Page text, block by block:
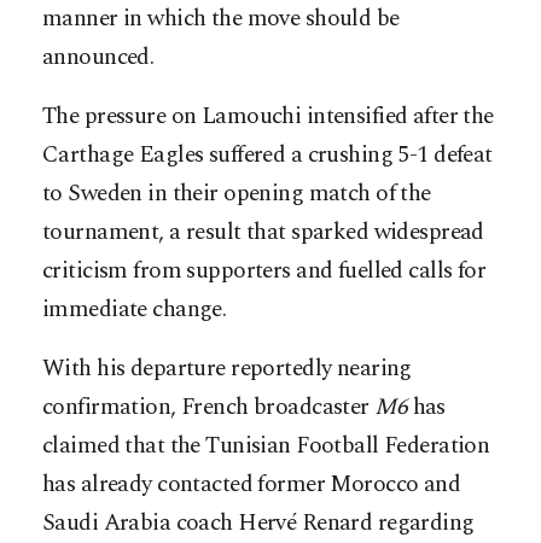
manner in which the move should be
announced.
The pressure on Lamouchi intensified after the
Carthage Eagles suffered a crushing 5-1 defeat
to Sweden in their opening match of the
tournament, a result that sparked widespread
criticism from supporters and fuelled calls for
immediate change.
With his departure reportedly nearing
confirmation, French broadcaster M6has
claimed that the Tunisian Football Federation
has already contacted former Morocco and
Saudi Arabia coach Hervé Renard regarding